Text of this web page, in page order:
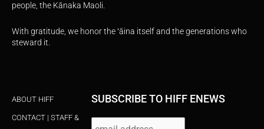
people, the Kānaka Maoli.
With gratitude, we honor the ʻāina itself and the generations who
steward it.
ABOUT HIFF
CONTACT | STAFF &
SUBSCRIBE TO HIFF ENEWS